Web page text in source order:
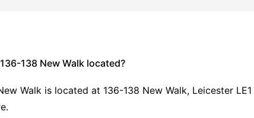
138 New Walk located?
Walk is located at 136-138 New Walk, Leicester